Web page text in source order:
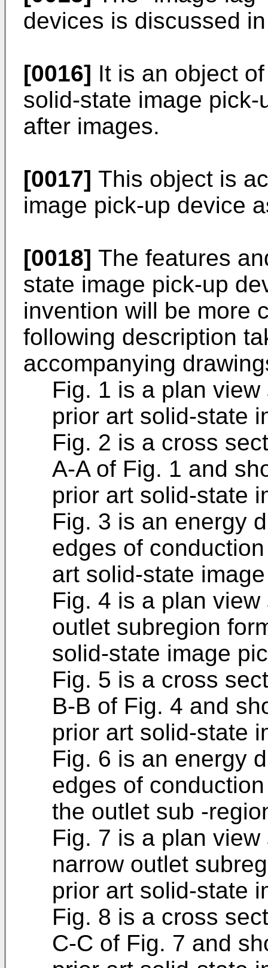
devices is discussed
[0016] It is an object
solid-state image
after images.
[0017] This object is
image pick-up device
[0018] The features
state image pick-up
invention will be more
following description
accompanying
Fig. 1 is a plan
prior art solid-state
Fig. 2 is a cross
A-A of Fig. 1 and
prior art solid-state
Fig. 3 is an energy
edges of
art solid-state
Fig. 4 is a plan
outlet subregion
solid-state image
Fig. 5 is a cross
B-B of Fig. 4 and
prior art solid-state
Fig. 6 is an energy
edges of
the outlet sub -
Fig. 7 is a plan
narrow outlet
prior art solid-state
Fig. 8 is a cross
C-C of Fig. 7 and